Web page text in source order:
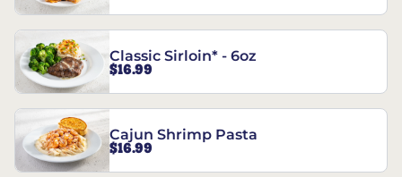
Classic Sirloin* - 6oz
$16.99
Cajun Shrimp Pasta
$16.99